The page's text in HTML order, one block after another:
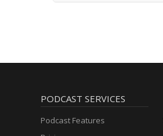
PODCAST SERVICES
Podcast Features